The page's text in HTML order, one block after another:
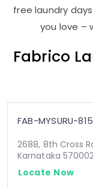
free laundry
you love –
Fabrico
FAB-MYSURU-
2688, 8th Cross
Karnataka
Locate Now